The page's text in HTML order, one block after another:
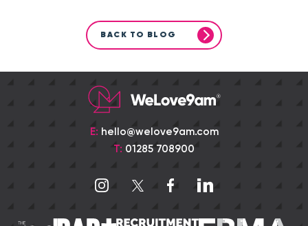
BACK TO BLOG
E: hello@welove9am.com
T: 01285 708900